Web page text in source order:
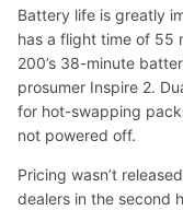
Battery life is greatly
has a flight time of 55
200’s 38-minute
prosumer Inspire 2.
for hot-swapping
not powered off.
Pricing wasn’t
dealers in the second